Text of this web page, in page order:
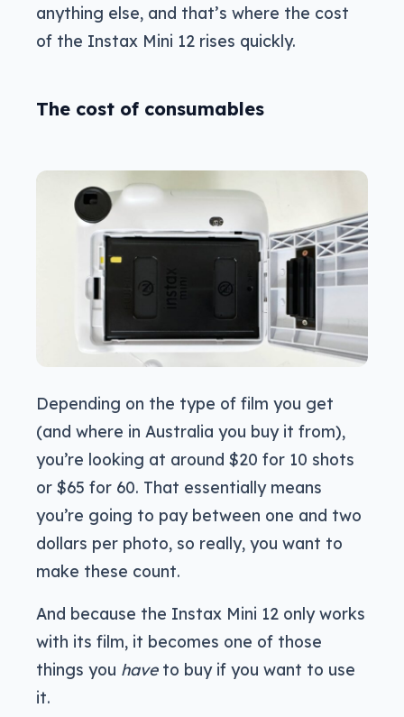
anything else, and that’s where the cost
of the Instax Mini 12 rises quickly.
The cost of consumables
Depending on the type of film you get
(and where in Australia you buy it from),
you’re looking at around $20 for 10 shots
or $65 for 60. That essentially means
you’re going to pay between one and two
dollars per photo, so really, you want to
make these count.
And because the Instax Mini 12 only works
with its film, it becomes one of those
things you haveto buy if you want to use
it.